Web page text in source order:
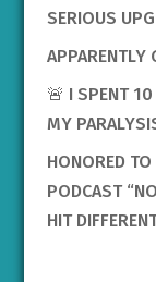
SERIOUS
APPARENTLY
🚨 I SPENT 10
MY
HONORED TO
PODCAST
HIT